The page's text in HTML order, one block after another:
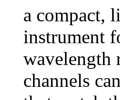
a compact,
instrument
wavelength
channels